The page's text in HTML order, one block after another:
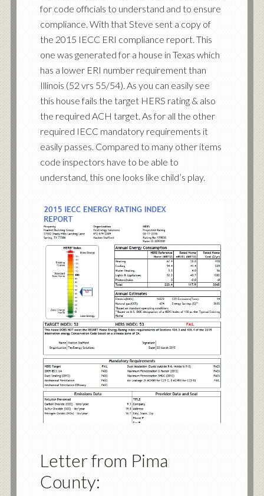
for code officials to understand and to ensure
compliance. With that Steve sent a copy of
the 2015 IECC ERI compliance report. This
one was generated for a house in Texas which
has a lower ERI number requirement than
Illinois (52 vrs 55/54). As you can easily see
this house fails the target HERS rating & also
the required ACH target. As for all the other
required IECC mandatory requirements it
easily passes. Compared to many other items
code inspectors have to be able to
understand, this one looks like child’s play.
Letter from Pima
County: